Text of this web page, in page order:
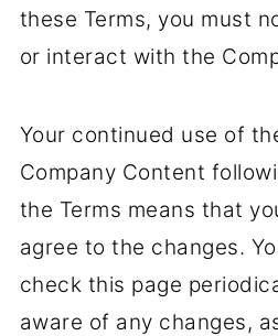
these Terms, you must
or interact with the
Your continued use of
Company Content
the Terms means that
agree to the changes.
check this page
aware of any changes,